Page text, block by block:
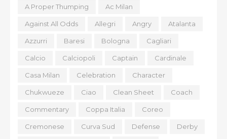
A Proper Thumping Ac Milan
Against All Odds Allegri Angry Atalanta
Azzurri Baresi Bologna Cagliari
Calcio Calciopoli Captain Cardinale
Casa Milan Celebration Character
Chukwueze Ciao Clean Sheet Coach
Commentary Coppa Italia Coreo
Cremonese Curva Sud Defense Derby